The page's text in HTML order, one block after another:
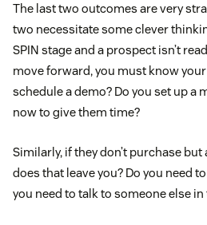
The last two outcomes are very
two necessitate some clever
SPIN stage and a prospect isn’t
move forward, you must know
schedule a demo? Do you set up a
now to give them time?
Similarly, if they don’t purchase but
does that leave you? Do you need
you need to talk to someone else